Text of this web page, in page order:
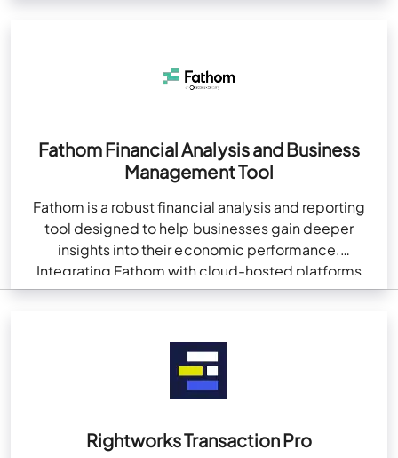
Fathom Financial Analysis and Business
Management Tool
Fathom is a robust financial analysis and reporting
tool designed to help businesses gain deeper
insights into their economic performance.
Integrating Fathom with cloud-hosted platforms
like QuickBooks enhances financial management…
Rightworks Transaction Pro